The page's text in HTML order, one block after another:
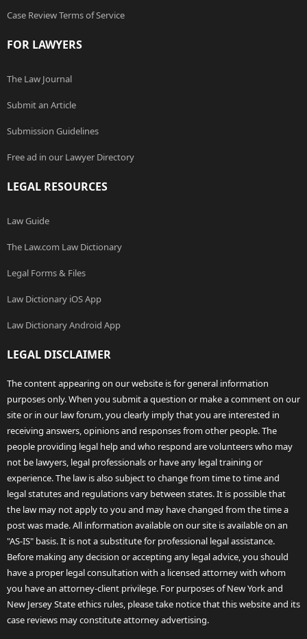
Case Review Terms of Service
FOR LAWYERS
The Law Journal
Submit an Article
Submission Guidelines
Free ad in our Lawyer Directory
LEGAL RESOURCES
Law Guide
The Law.com Law Dictionary
Legal Forms & Files
Law Dictionary iOS App
Law Dictionary Android App
LEGAL DISCLAIMER
The content appearing on our website is for general information
purposes only. When you submit a question or make a comment on our
site or in our law forum, you clearly imply that you are interested in
receiving answers, opinions and responses from other people. The
people providing legal help and who respond are volunteers who may
not be lawyers, legal professionals or have any legal training or
experience. The law is also subject to change from time to time and
legal statutes and regulations vary between states. It is possible that
the law may not apply to you and may have changed from the time a
post was made. All information available on our site is available on an
"AS-IS" basis. It is not a substitute for professional legal assistance.
Before making any decision or accepting any legal advice, you should
have a proper legal consultation with a licensed attorney with whom
you have an attorney-client privilege. For purposes of New York and
New Jersey State ethics rules, please take notice that this website and its
case reviews may constitute attorney advertising.